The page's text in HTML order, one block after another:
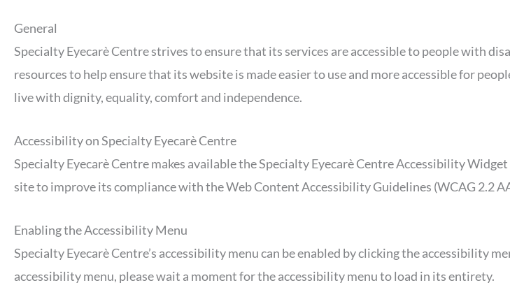
General
Specialty Eyecarè Centre strives to ensure that its services are accessible to people with
resources to help ensure that its website is made easier to use and more accessible for
live with dignity, equality, comfort and independence.
Accessibility on Specialty Eyecarè Centre
Specialty Eyecarè Centre makes available the Specialty Eyecarè Centre Accessibility
site to improve its compliance with the Web Content Accessibility Guidelines (WCAG 2.2
Enabling the Accessibility Menu
Specialty Eyecarè Centre’s accessibility menu can be enabled by clicking the accessibility
accessibility menu, please wait a moment for the accessibility menu to load in its entirety.